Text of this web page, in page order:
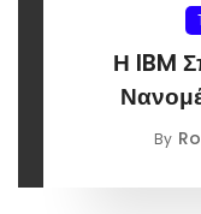
Η IBM
By